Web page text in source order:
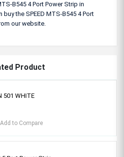
B545 4 Port Power Strip in
buy the SPEED MTS-B545 4 Port
our website.
Product
501 WHITE
to Compare